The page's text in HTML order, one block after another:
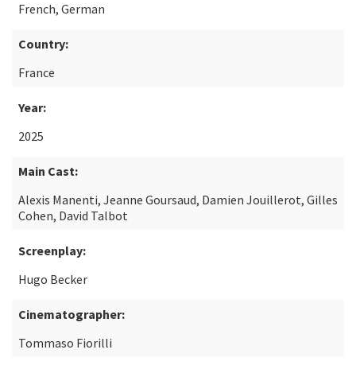
French, German
Country:
France
Year:
2025
Main Cast:
Alexis Manenti, Jeanne Goursaud, Damien Jouillerot, Gilles
Cohen, David Talbot
Screenplay:
Hugo Becker
Cinematographer:
Tommaso Fiorilli